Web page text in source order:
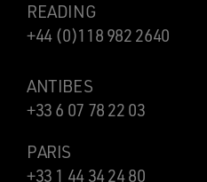
READING
+44 (0)118 982 2640
ANTIBES
+33 6 07 78 22 03
PARIS
+33 1 44 34 24 80